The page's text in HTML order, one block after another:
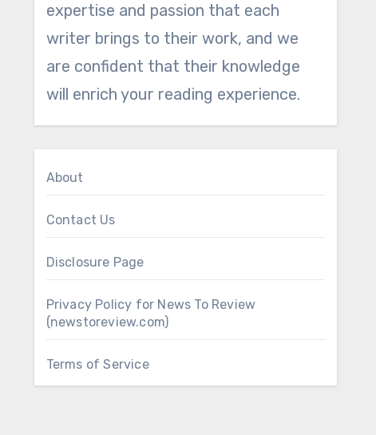
expertise and passion that each
writer brings to their work, and we
are confident that their knowledge
will enrich your reading experience.
About
Contact Us
Disclosure Page
Privacy Policy for News To Review
(newstoreview.com)
Terms of Service